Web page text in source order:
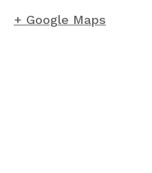
+ Google Maps